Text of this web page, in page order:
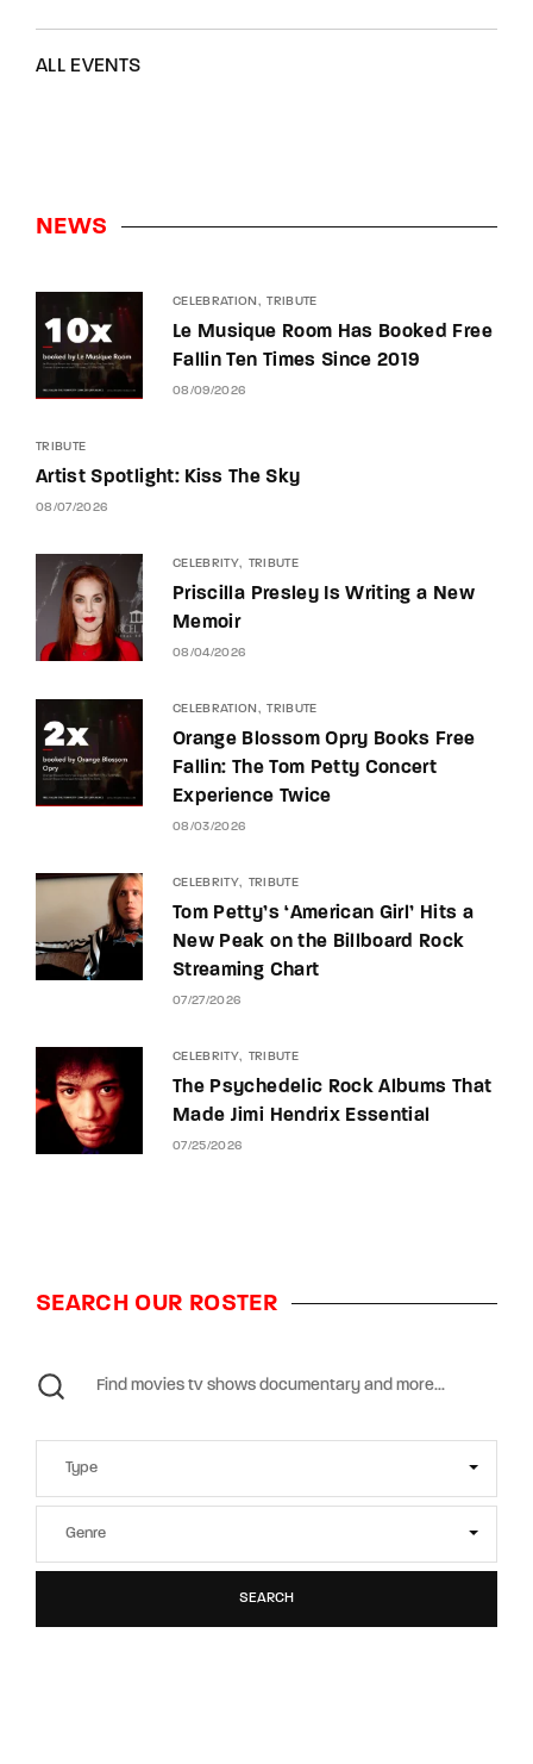
ALL EVENTS
NEWS
CELEBRATION TRIBUTE
Le Musique Room Has Booked Free
Fallin Ten Times Since 2019
08/09/2026
TRIBUTE
Artist Spotlight: Kiss The Sky
08/07/2026
CELEBRITY TRIBUTE
Priscilla Presley Is Writing a New
Memoir
08/04/2026
CELEBRATION TRIBUTE
Orange Blossom Opry Books Free
Fallin: The Tom Petty Concert
Experience Twice
08/03/2026
CELEBRITY TRIBUTE
Tom Petty’s ‘American Girl’ Hits a
New Peak on the Billboard Rock
Streaming Chart
07/27/2026
CELEBRITY TRIBUTE
The Psychedelic Rock Albums That
Made Jimi Hendrix Essential
07/25/2026
SEARCH OUR ROSTER
SEARCH